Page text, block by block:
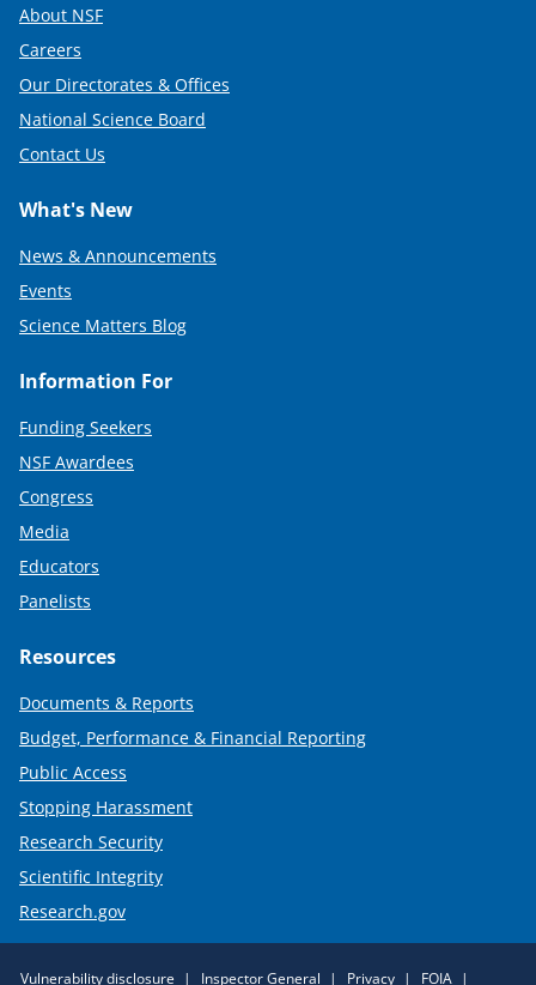
About NSF
Careers
Our Directorates & Offices
National Science Board
Contact Us
What's New
News & Announcements
Events
Science Matters Blog
Information For
Funding Seekers
NSF Awardees
Congress
Media
Educators
Panelists
Resources
Documents & Reports
Budget, Performance & Financial Reporting
Public Access
Stopping Harassment
Research Security
Scientific Integrity
Research.gov
Vulnerability disclosure Inspector General Privacy FOIA